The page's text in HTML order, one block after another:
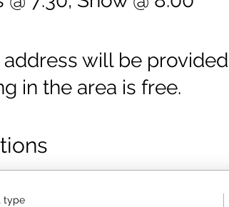
address will be
in the area is free.
type